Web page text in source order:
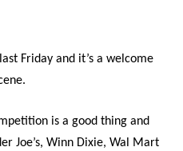
Friday and it’s a welcome
is a good thing and
Joe’s, Winn Dixie, Wal Mart